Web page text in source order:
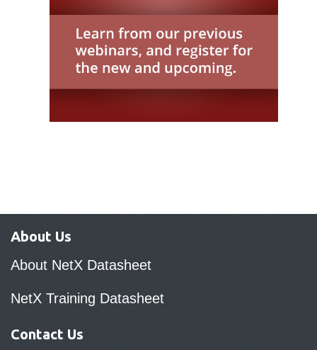
About Us
About NetX Datasheet
NetX Training Datasheet
Contact Us